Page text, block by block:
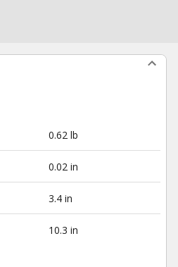
0.62 lb
0.02 in
3.4 in
10.3 in